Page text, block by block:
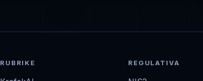
RUBRIKE REGULATIVA